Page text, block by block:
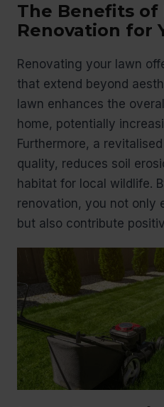
The Benefits of
Renovation for
Renovating your lawn
that extend beyond
lawn enhances the
home, potentially
Furthermore, a
quality, reduces soil
habitat for local wildlife.
renovation, you not only
but also contribute